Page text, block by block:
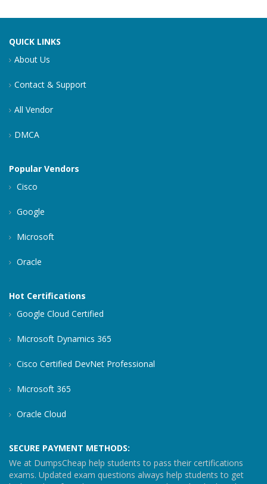
QUICK LINKS
About Us
Contact & Support
All Vendor
DMCA
Popular Vendors
Cisco
Google
Microsoft
Oracle
Hot Certifications
Google Cloud Certified
Microsoft Dynamics 365
Cisco Certified DevNet Professional
Microsoft 365
Oracle Cloud
SECURE PAYMENT METHODS:
We at DumpsCheap help students to pass their certifications
exams. Updated exam questions always help students to get